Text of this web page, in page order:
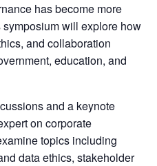
has become more
symposium will explore how
and collaboration
education, and
and a keynote
on corporate
topics including
data ethics, stakeholder